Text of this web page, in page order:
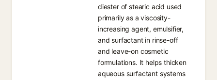
diester of stearic acid used
primarily as a viscosity-
increasing agent, emulsifier,
and surfactant in rinse-off
and leave-on cosmetic
formulations. It helps thicken
aqueous surfactant systems